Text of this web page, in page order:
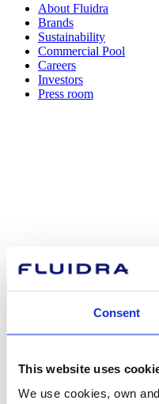
Consent
This website uses
We use cookies, own
About Fluidra
Brands
Sustainability
Commercial Pool
Careers
Investors
Press room
Find